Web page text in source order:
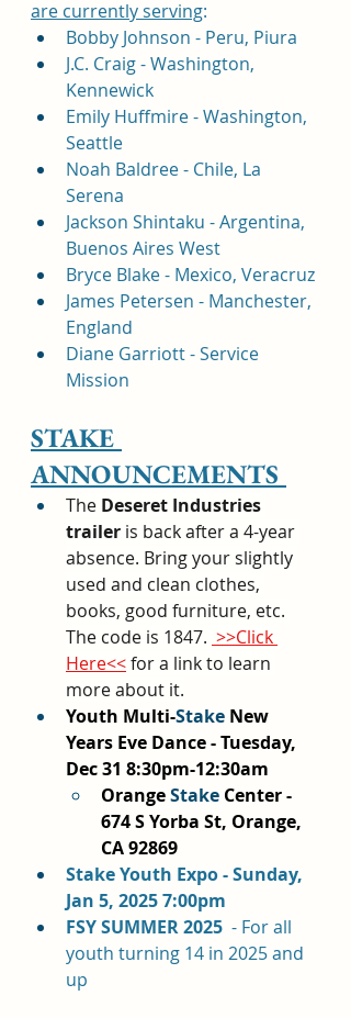
are currently serving:
Bobby Johnson - Peru, Piura
J.C. Craig - Washington,
Kennewick
Emily Huffmire - Washington,
Seattle
Noah Baldree - Chile, La
Serena
Jackson Shintaku - Argentina,
Buenos Aires West
Bryce Blake - Mexico, Veracruz
James Petersen - Manchester,
England
Diane Garriott - Service
Mission
STAKE
ANNOUNCEMENTS
The Deseret Industries
trailer is back after a 4-year
absence. Bring your slightly
used and clean clothes,
books, good furniture, etc.
The code is 1847. >>Click
Here<< for a link to learn
more about it.
Youth Multi-Stake New
Years Eve Dance - Tuesday,
Dec 31 8:30pm-12:30am
Orange Stake Center -
674 S Yorba St, Orange,
CA 92869
Stake Youth Expo - Sunday,
Jan 5, 2025 7:00pm
FSY SUMMER 2025 - For all
youth turning 14 in 2025 and
up